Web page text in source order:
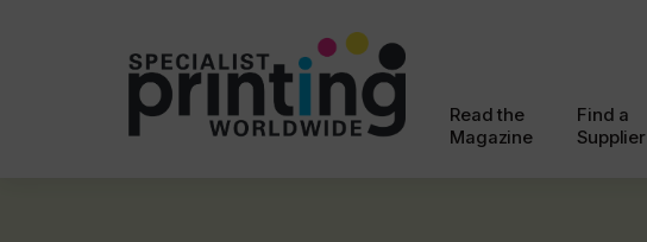
Read the
Magazine
Find a
Supplier